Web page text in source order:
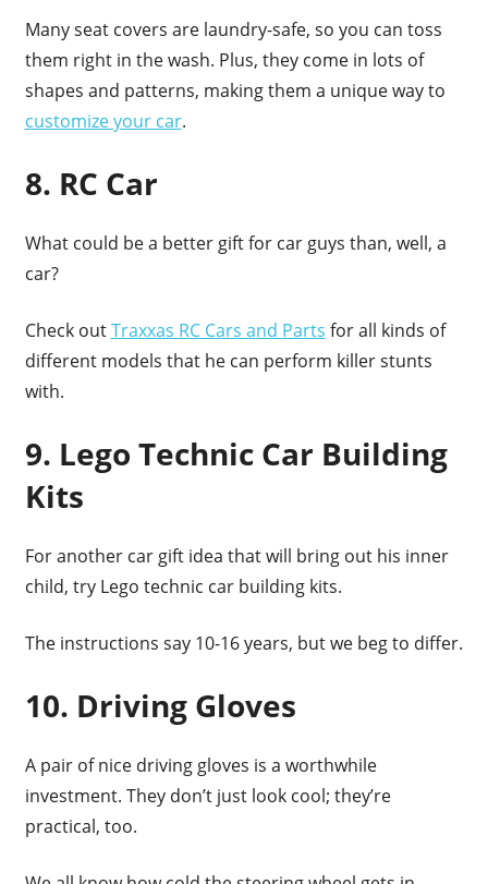
Many seat covers are laundry-safe, so you can toss
them right in the wash. Plus, they come in lots of
shapes and patterns, making them a unique way to
customize your car.
8. RC Car
What could be a better gift for car guys than, well, a
car?
Check outTraxxas RC Cars and Parts for all kinds of
different models that he can perform killer stunts
with.
9. Lego Technic Car Building
Kits
For another car gift idea that will bring out his inner
child, try Lego technic car building kits.
The instructions say 10-16 years, but we beg to differ.
10. Driving Gloves
A pair of nice driving gloves is a worthwhile
investment. They don’t just look cool; they’re
practical, too.